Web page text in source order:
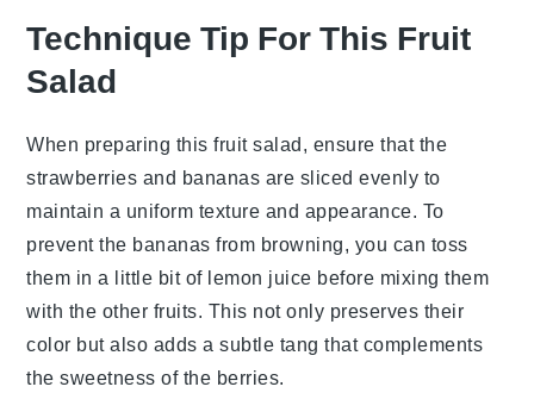
Technique Tip For This Fruit
Salad
When preparing this fruit salad, ensure that the
strawberries and bananas are sliced evenly to
maintain a uniform texture and appearance. To
prevent the bananas from browning, you can toss
them in a little bit of lemon juice before mixing them
with the other fruits. This not only preserves their
color but also adds a subtle tang that complements
the sweetness of the berries.